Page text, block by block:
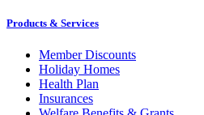
Products & Services
Member Discounts
Holiday Homes
Health Plan
Insurances